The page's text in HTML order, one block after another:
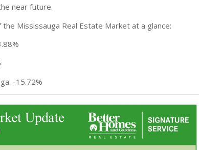
near future.
Mississauga Real Estate Market at a glance:
-15.72%